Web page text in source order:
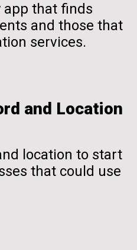
app that finds
and those that
services.
and Location
location to start
that could use